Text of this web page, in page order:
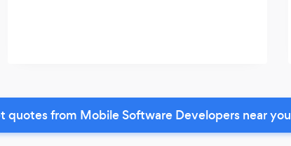
quotes from Mobile Software Developers near you